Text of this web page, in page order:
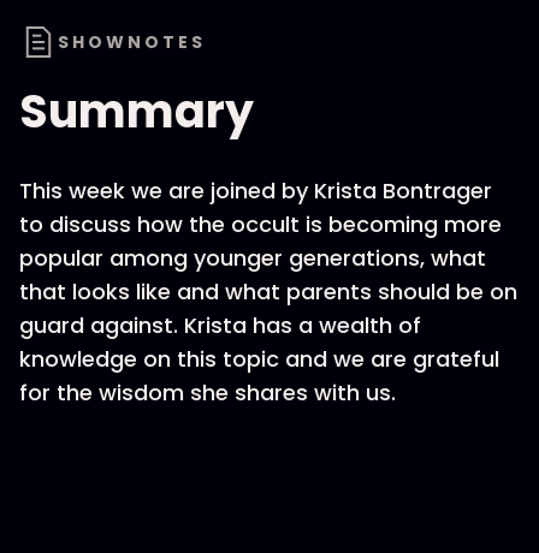
SHOWNOTES
Summary
This week we are joined by Krista Bontrager
to discuss how the occult is becoming more
popular among younger generations, what
that looks like and what parents should be on
guard against. Krista has a wealth of
knowledge on this topic and we are grateful
for the wisdom she shares with us.